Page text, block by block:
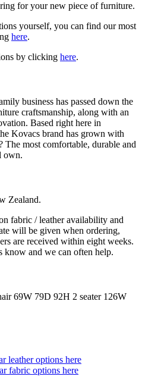
for your new piece of furniture.
yourself, you can find our most
here.
by clicking here.
business has passed down the
craftsmanship, along with an
Based right here in
Kovacs brand has grown with
The most comfortable, durable and
own.
Zealand.
fabric / leather availability and
will be given when ordering,
are received within eight weeks.
know and we can often help.
69W 79D 92H 2 seater 126W
leather options here
fabric options here